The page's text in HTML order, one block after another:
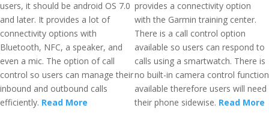
users, it should be android OS 7.0
and later. It provides a lot of
connectivity options with
Bluetooth, NFC, a speaker, and
even a mic. The option of call
control so users can manage their
inbound and outbound calls
efficiently. Read More
provides a connectivity option
with the Garmin training center.
There is a call control option
available so users can respond to
calls using a smartwatch. There is
no built-in camera control function
available therefore users will need
their phone sidewise. Read More